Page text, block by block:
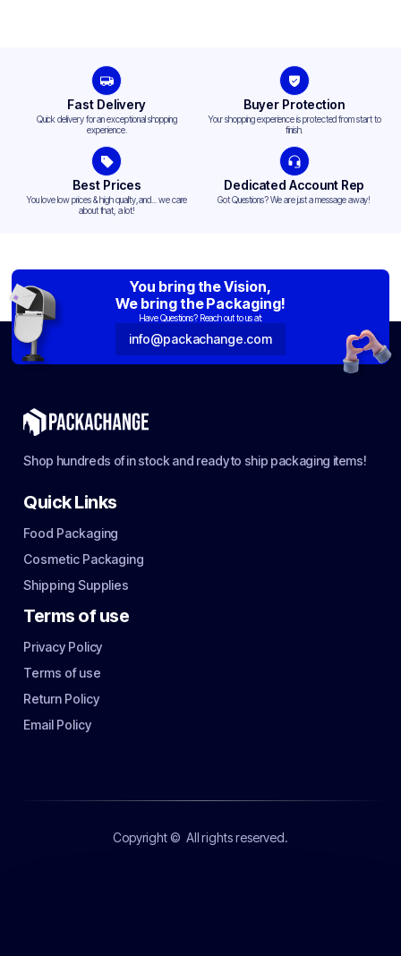
Fast Delivery
Quick delivery for an exceptional shopping
experience.
Buyer Protection
Your shopping experience is protected from start to
finish.
Best Prices
You love low prices & high quality,and... we care
about that, a lot!
Dedicated Account Rep
Got Questions? We are just a message away!
You bring the Vision,
We bring the Packaging!
Have Questions? Reach out to us at:
info@packachange.com
Shop hundreds of in stock and ready to ship packaging items!
Quick Links
Food Packaging
Cosmetic Packaging
Shipping Supplies
Terms of use
Privacy Policy
Terms of use
Return Policy
Email Policy
Copyright © All rights reserved.